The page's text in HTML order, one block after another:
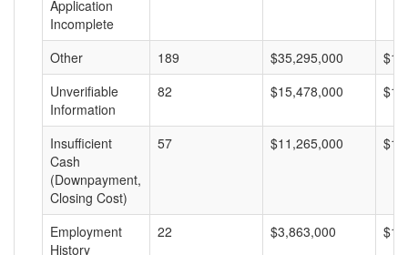
Application
Incomplete
Other 189 $35,295,000
Unverifiable
Information
82 $15,478,000
Insufficient
Cash
(Downpayment,
Closing Cost)
57 $11,265,000
Employment
History
22 $3,863,000